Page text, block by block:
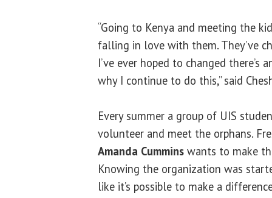
“Going to Kenya and meeting the
falling in love with them. They’ve
I’ve ever hoped to changed there’s
why I continue to do this,” said
Every summer a group of UIS
volunteer and meet the orphans.
Amanda Cummins wants to make
Knowing the organization was
like it’s possible to make a